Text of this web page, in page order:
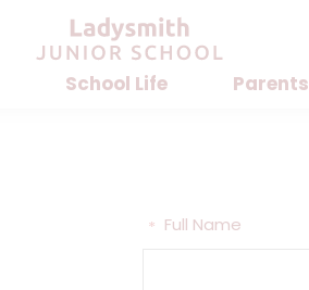
School Life Parents
Full Name
*